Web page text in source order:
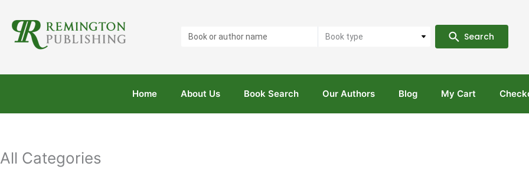
Search
Book type Search
Home About Us Book Search Our Authors Blog My Cart
All Categories